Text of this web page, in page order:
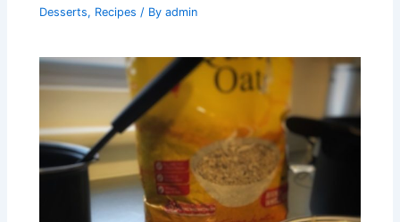
Desserts, Recipes / Byadmin